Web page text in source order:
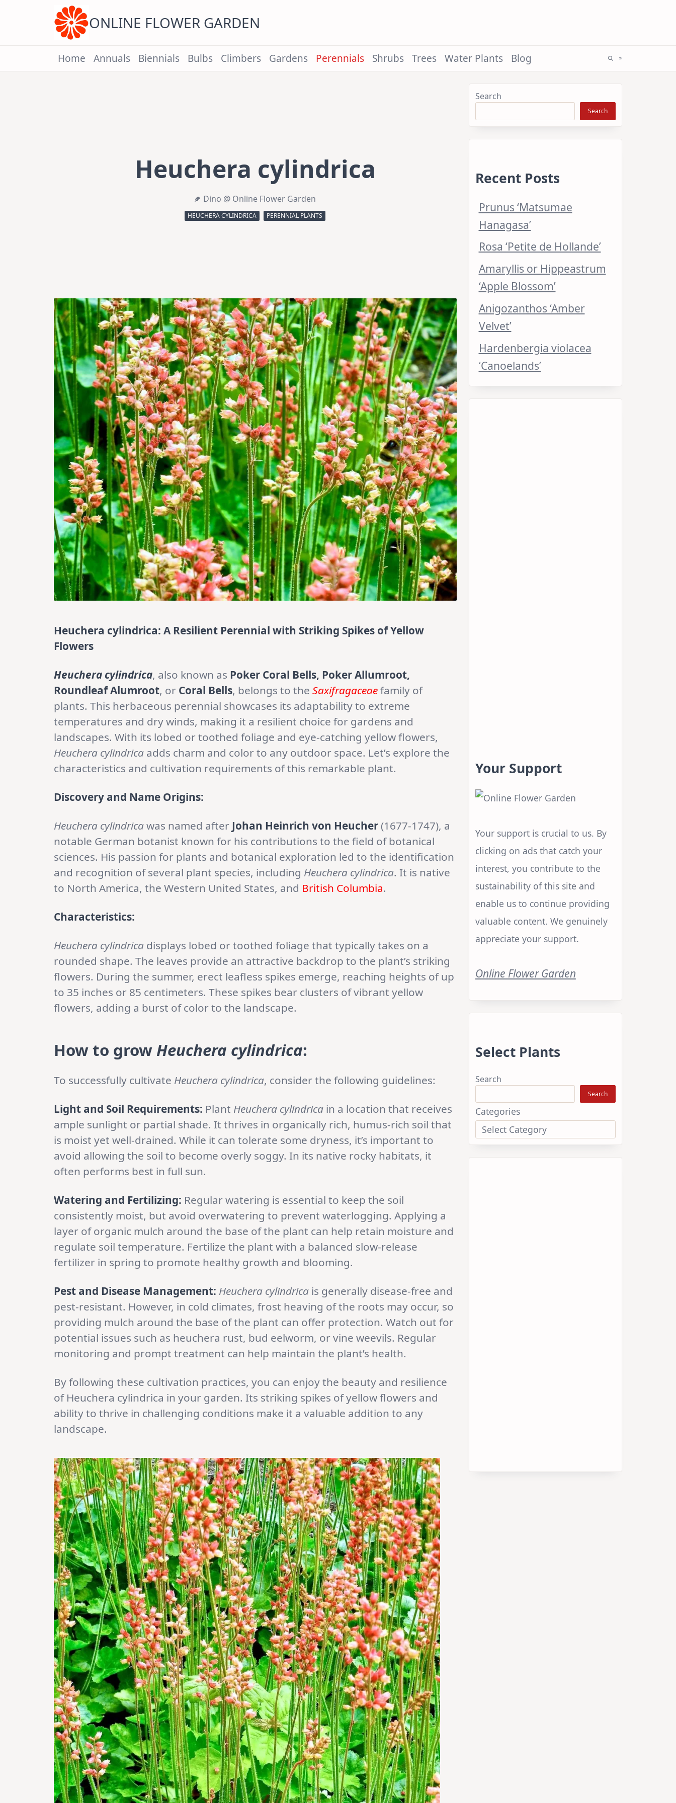
ONLINE FLOWER GARDEN
Home Annuals Biennials Bulbs Climbers Gardens Perennials Shrubs Trees Water Plants Blog
Heuchera cylindrica
Dino @ Online Flower Garden
HEUCHERA CYLINDRICA PERENNIAL PLANTS
Heuchera cylindrica: A Resilient Perennial with Striking Spikes of Yellow
Flowers
Heuchera cylindrica, also known as Poker Coral Bells, Poker Allumroot,
Roundleaf Alumroot, or Coral Bells, belongs to the Saxifragaceaefamily of
plants. This herbaceous perennial showcases its adaptability to extreme
temperatures and dry winds, making it a resilient choice for gardens and
landscapes. With its lobed or toothed foliage and eye-catching yellow flowers,
Heuchera cylindrica adds charm and color to any outdoor space. Let’s explore the
characteristics and cultivation requirements of this remarkable plant.
Discovery and Name Origins:
Heuchera cylindricawas named after Johan Heinrich von Heucher (1677-1747), a
notable German botanist known for his contributions to the field of botanical
sciences. His passion for plants and botanical exploration led to the identification
and recognition of several plant species, including Heuchera cylindrica. It is native
to North America, the Western United States, and British Columbia.
Characteristics:
Heuchera cylindrica displays lobed or toothed foliage that typically takes on a
rounded shape. The leaves provide an attractive backdrop to the plant’s striking
flowers. During the summer, erect leafless spikes emerge, reaching heights of up
to 35 inches or 85 centimeters. These spikes bear clusters of vibrant yellow
flowers, adding a burst of color to the landscape.
How to grow Heuchera cylindrica:
To successfully cultivate Heuchera cylindrica, consider the following guidelines:
Light and Soil Requirements: Plant Heuchera cylindrica in a location that receives
ample sunlight or partial shade. It thrives in organically rich, humus-rich soil that
is moist yet well-drained. While it can tolerate some dryness, it’s important to
avoid allowing the soil to become overly soggy. In its native rocky habitats, it
often performs best in full sun.
Watering and Fertilizing: Regular watering is essential to keep the soil
consistently moist, but avoid overwatering to prevent waterlogging. Applying a
layer of organic mulch around the base of the plant can help retain moisture and
regulate soil temperature. Fertilize the plant with a balanced slow-release
fertilizer in spring to promote healthy growth and blooming.
Pest and Disease Management: Heuchera cylindrica is generally disease-free and
pest-resistant. However, in cold climates, frost heaving of the roots may occur, so
providing mulch around the base of the plant can offer protection. Watch out for
potential issues such as heuchera rust, bud eelworm, or vine weevils. Regular
monitoring and prompt treatment can help maintain the plant’s health.
By following these cultivation practices, you can enjoy the beauty and resilience
of Heuchera cylindrica in your garden. Its striking spikes of yellow flowers and
ability to thrive in challenging conditions make it a valuable addition to any
landscape.
Search
Search
Recent Posts
Prunus ‘Matsumae
Hanagasa’
Rosa ‘Petite de Hollande’
Amaryllis or Hippeastrum
‘Apple Blossom’
Anigozanthos ‘Amber
Velvet’
Hardenbergia violacea
‘Canoelands’
Your Support
Your support is crucial to us. By
clicking on ads that catch your
interest, you contribute to the
sustainability of this site and
enable us to continue providing
valuable content. We genuinely
appreciate your support.
Online Flower Garden
Select Plants
Search
Search
Categories